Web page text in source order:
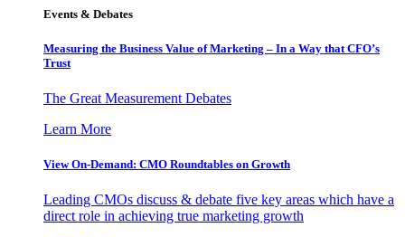
Events & Debates
Measuring the Business Value of Marketing – In a Way that CFO’s
Trust
The Great Measurement Debates
Learn More
View On-Demand: CMO Roundtables on Growth
Leading CMOs discuss & debate five key areas which have a
direct role in achieving true marketing growth